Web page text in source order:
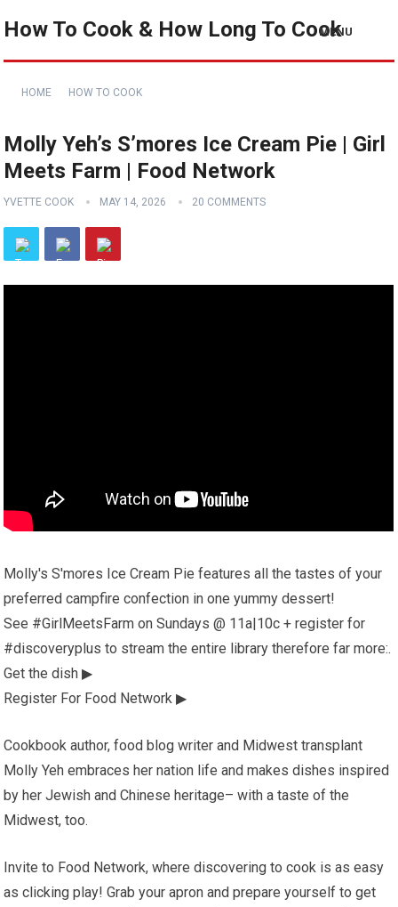
How To Cook & How Long To Cook
MENU
HOME HOW TO COOK
Molly Yeh’s S’mores Ice Cream Pie | Girl
Meets Farm | Food Network
YVETTE COOK MAY 14, 2026 20 COMMENTS
Molly's S'mores Ice Cream Pie features all the tastes of your
preferred campfire confection in one yummy dessert!
See #GirlMeetsFarm on Sundays @ 11a|10c + register for
#discoveryplus to stream the entire library therefore far more:.
Get the dish ▶
Register For Food Network ▶
Cookbook author, food blog writer and Midwest transplant
Molly Yeh embraces her nation life and makes dishes inspired
by her Jewish and Chinese heritage– with a taste of the
Midwest, too.
Invite to Food Network, where discovering to cook is as easy
as clicking play! Grab your apron and prepare yourself to get